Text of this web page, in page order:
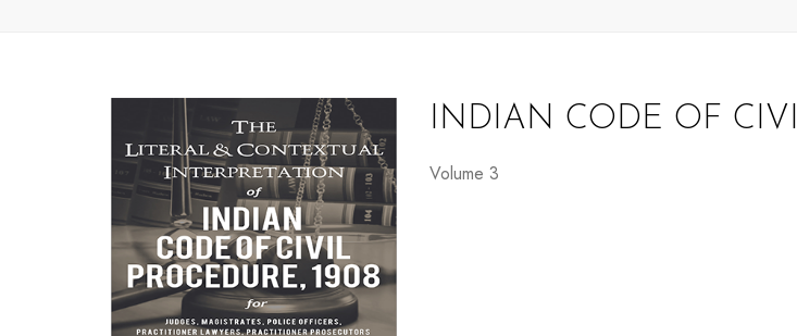
INDIAN CODE OF
Volume 3